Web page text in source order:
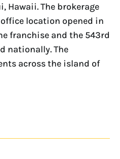
Hawaii. The brokerage
location opened in
franchise and the 543rd
nationally. The
across the island of